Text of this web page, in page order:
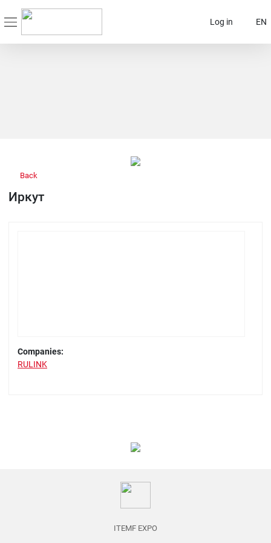
Log in EN
Back
Иркут
Companies:
RULINK
ITEMF EXPO